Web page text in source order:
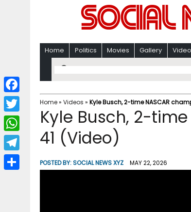
Home Politics Movies Gallery
Home» Videos » Kyle Busch, 2-time NASCAR
Kyle Busch, 2-
41 (Video)
POSTED BY:SOCIAL NEWS XYZ MAY 22, 2026
F
a
c
b
T
w
i
W
h
a
T